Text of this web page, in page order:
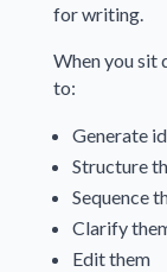
for writing.
When you sit
to:
Generate
Structure
Sequence
Clarify
Edit them